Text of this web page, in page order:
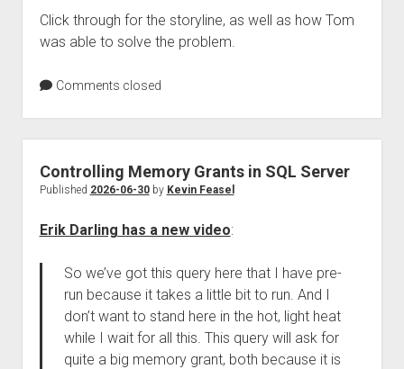
Click through for the storyline, as well as how Tom
was able to solve the problem.
Comments closed
Controlling Memory Grants in SQL Server
Published 2026-06-30by Kevin Feasel
Erik Darling has a new video:
So we’ve got this query here that I have pre-
run because it takes a little bit to run. And I
don’t want to stand here in the hot, light heat
while I wait for all this. This query will ask for
quite a big memory grant, both because it is